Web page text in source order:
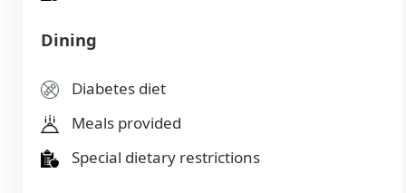
Dining
Diabetes diet
Meals provided
Special dietary restrictions